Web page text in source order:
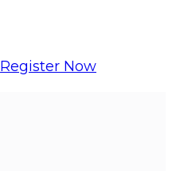
Register Now